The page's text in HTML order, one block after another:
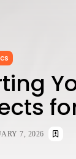
7, 2026